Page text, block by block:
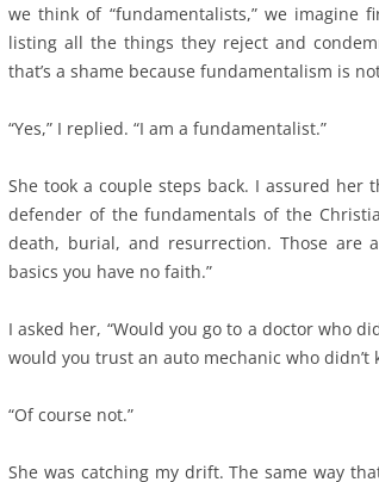
we think of “fundamentalists,” we imagine
listing all the things they reject and
that’s a shame because fundamentalism is
“Yes,” I replied. “I am a fundamentalist.”
She took a couple steps back. I assured her
defender of the fundamentals of the
death, burial, and resurrection. Those are
basics you have no faith.”
I asked her, “Would you go to a doctor who
would you trust an auto mechanic who didn’t
“Of course not.”
She was catching my drift. The same way